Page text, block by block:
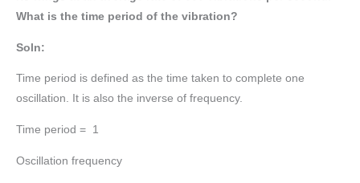
What is the time period of the vibration?
Soln:
Time period is defined as the time taken to complete one
oscillation. It is also the inverse of frequency.
Time period = 1
Oscillation frequency